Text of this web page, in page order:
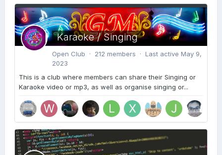
Karaoke / Singing
Open Club · 212 members · Last active May 9,
2023
This is a club where members can share their Singing or
Karaoke video or mp3, as well as organise singing or...